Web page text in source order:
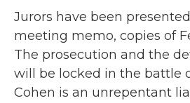
Jurors have been
meeting memo, copies of
The prosecution and the
will be locked in the battle
Cohen is an unrepentant